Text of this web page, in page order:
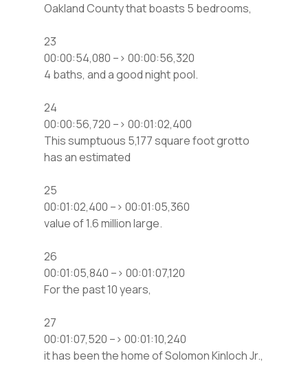
Oakland County that boasts 5 bedrooms,
23
00:00:54,080 –> 00:00:56,320
4 baths, and a good night pool.
24
00:00:56,720 –> 00:01:02,400
This sumptuous 5,177 square foot grotto
has an estimated
25
00:01:02,400 –> 00:01:05,360
value of 1.6 million large.
26
00:01:05,840 –> 00:01:07,120
For the past 10 years,
27
00:01:07,520 –> 00:01:10,240
it has been the home of Solomon Kinloch Jr.,